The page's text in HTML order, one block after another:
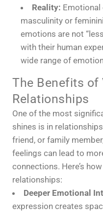
Reality:
masculinity or
emotions are not
with their human
wide range of
The Benefits of
Relationships
One of the most
shines is in
friend, or family
feelings can lead to
connections. Here’s
relationships:
Deeper Emotional
expression creates